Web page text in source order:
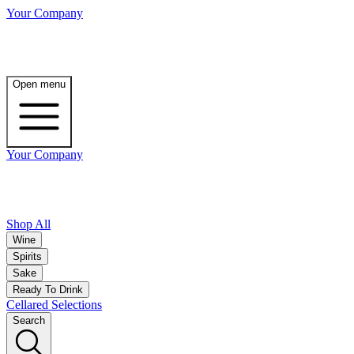
Your Company
Open menu
Your Company
Shop All
Wine
Spirits
Sake
Ready To Drink
Cellared Selections
Search